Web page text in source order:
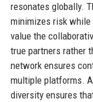
resonates globally.
minimizes risk while
value the
true partners rather
network ensures
multiple platforms.
diversity ensures